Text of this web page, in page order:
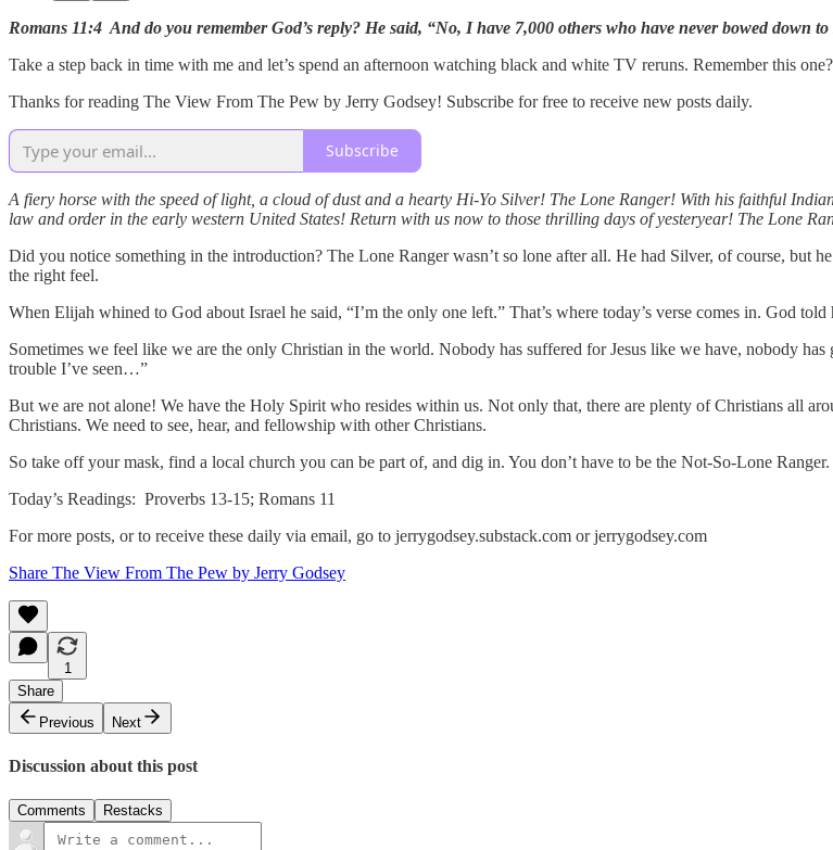
Romans 11:4 And do you remember God’s reply? He said, “No, I have 7,000 others who have never bowed down
Take a step back in time with me and let’s spend an afternoon watching black and white TV reruns. Remember this one?
Thanks for reading The View From The Pew by Jerry Godsey! Subscribe for free to receive new posts daily.
Subscribe
A fiery horse with the speed of light, a cloud of dust and a hearty Hi-Yo Silver! The Lone Ranger! With his faithful
law and order in the early western United States! Return with us now to those thrilling days of yesteryear! The Lone
Did you notice something in the introduction? The Lone Ranger wasn’t so lone after all. He had Silver, of course, but
the right feel.
When Elijah whined to God about Israel he said, “I’m the only one left.” That’s where today’s verse comes in. God
Sometimes we feel like we are the only Christian in the world. Nobody has suffered for Jesus like we have, nobody
trouble I’ve seen…”
But we are not alone! We have the Holy Spirit who resides within us. Not only that, there are plenty of Christians all
Christians. We need to see, hear, and fellowship with other Christians.
So take off your mask, find a local church you can be part of, and dig in. You don’t have to be the Not-So-Lone Ranger.
Today’s Readings: Proverbs 13-15; Romans 11
For more posts, or to receive these daily via email, go to jerrygodsey.substack.com or jerrygodsey.com
Share The View From The Pew by Jerry Godsey
1
Share
Previous
Next
Discussion about this post
Comments Restacks